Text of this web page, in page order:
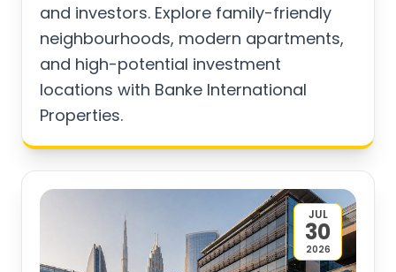
and investors. Explore family-friendly
neighbourhoods, modern apartments,
and high-potential investment
locations with Banke International
Properties.
JUL
30
2026